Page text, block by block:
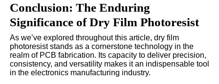
Conclusion: The Enduring
Significance of Dry Film Photoresist
As we’ve explored throughout this article, dry film
photoresist stands as a cornerstone technology in the
realm of PCB fabrication. Its capacity to deliver precision,
consistency, and versatility makes it an indispensable tool
in the electronics manufacturing industry.